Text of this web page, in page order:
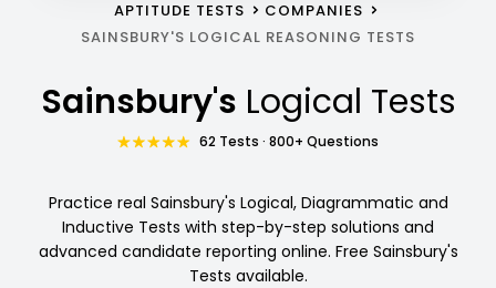
APTITUDE TESTS
COMPANIES
SAINSBURY'S LOGICAL REASONING TESTS
Sainsbury's Logical Tests
62 Tests · 800+ Questions
Practice real Sainsbury's Logical, Diagrammatic and
Inductive Tests with step-by-step solutions and
advanced candidate reporting online. Free Sainsbury's
Tests available.